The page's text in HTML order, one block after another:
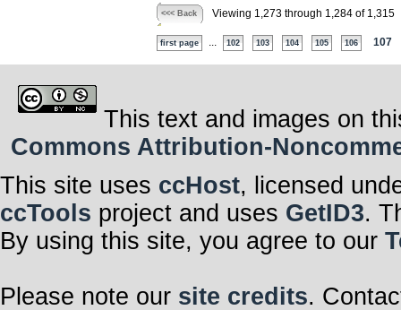
<<< Back Viewing 1,273 through 1,284 of 1,315
first page 102 103 104 105 106 107
This text and images on
Commons Attribution-
This site uses ccHost, licensed
ccTools project and uses GetID3.
By using this site, you agree to our
Please note our site credits.